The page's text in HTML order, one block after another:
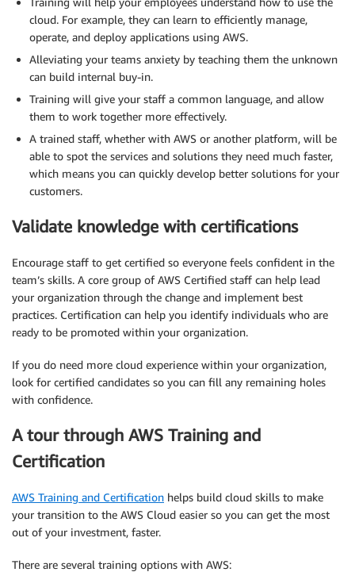
cloud. For example, they can learn to efficiently manage,
operate, and deploy applications using AWS.
Alleviating your teams anxiety by teaching them the unknown
can build internal buy-in.
Training will give your staff a common language, and allow
them to work together more effectively.
A trained staff, whether with AWS or another platform, will be
able to spot the services and solutions they need much faster,
which means you can quickly develop better solutions for your
customers.
Validate knowledge with certifications
Encourage staff to get certified so everyone feels confident in the
team’s skills. A core group of AWS Certified staff can help lead
your organization through the change and implement best
practices. Certification can help you identify individuals who are
ready to be promoted within your organization.
If you do need more cloud experience within your organization,
look for certified candidates so you can fill any remaining holes
with confidence.
A tour through AWS Training and
Certification
AWS Training and Certification helps build cloud skills to make
your transition to the AWS Cloud easier so you can get the most
out of your investment, faster.
There are several training options with AWS: